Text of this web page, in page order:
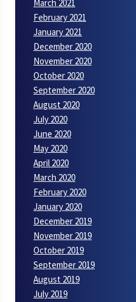
March 2021
February 2021
January 2021
December 2020
November 2020
October 2020
September 2020
August 2020
July 2020
June 2020
May 2020
April 2020
March 2020
February 2020
January 2020
December 2019
November 2019
October 2019
September 2019
August 2019
July 2019